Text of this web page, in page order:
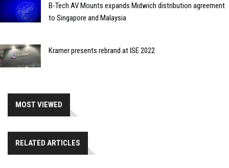
B-Tech AV Mounts expands Midwich distribution agreement
to Singapore and Malaysia
Kramer presents rebrand at ISE 2022
MOST VIEWED
RELATED ARTICLES